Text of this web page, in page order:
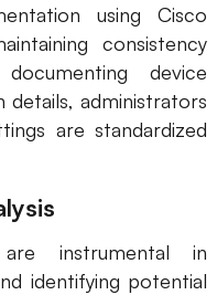
using Cisco
consistency
device
administrators
are standardized
instrumental in
identifying potential